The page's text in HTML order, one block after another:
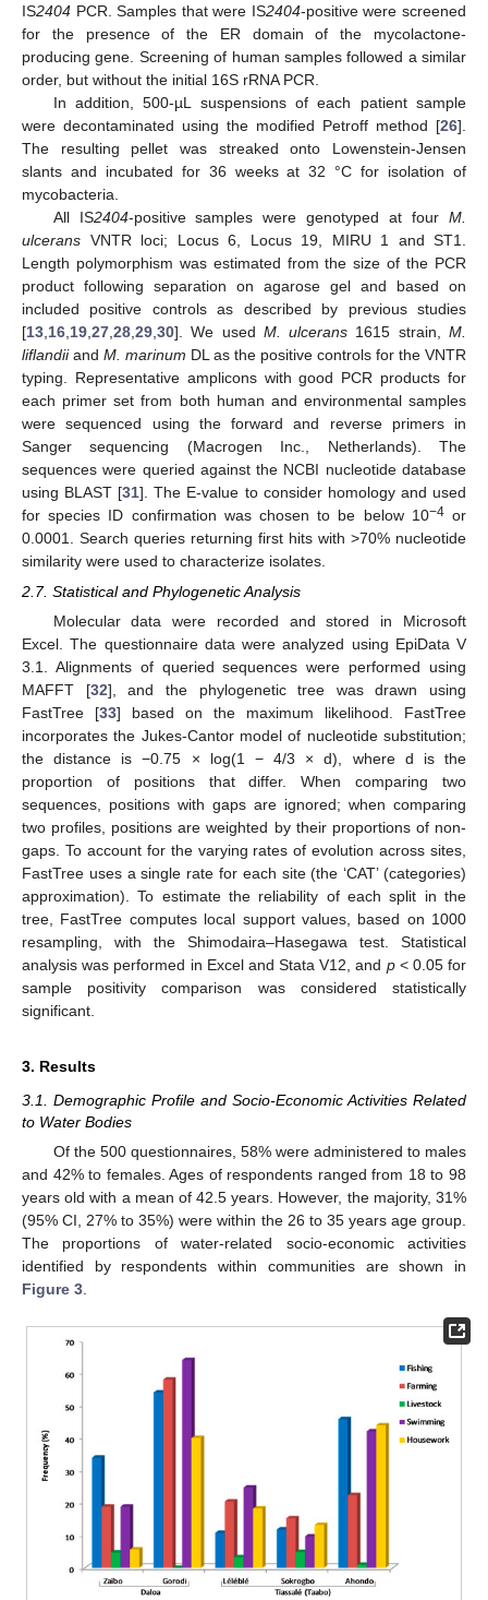
IS2404 PCR. Samples that were IS2404-positive were screened
for the presence of the ER domain of the mycolactone-
producing gene. Screening of human samples followed a similar
order, but without the initial 16S rRNA PCR.
In addition, 500-µL suspensions of each patient sample
were decontaminated using the modified Petroff method [26].
The resulting pellet was streaked onto Lowenstein-Jensen
slants and incubated for 36 weeks at 32 °C for isolation of
mycobacteria.
All IS2404-positive samples were genotyped at fourM.
ulcerans VNTR loci; Locus 6, Locus 19, MIRU 1 and ST1.
Length polymorphism was estimated from the size of the PCR
product following separation on agarose gel and based on
included positive controls as described by previous studies
[13 16 19 27 28 29 30]. We used M. ulcerans 1615 strain,M.
liflandiiand M. marinum DL as the positive controls for the VNTR
typing. Representative amplicons with good PCR products for
each primer set from both human and environmental samples
were sequenced using the forward and reverse primers in
Sanger sequencing (Macrogen Inc., Netherlands). The
sequences were queried against the NCBI nucleotide database
using BLAST [31]. The E-value to consider homology and used
for species ID confirmation was chosen to be below 10−4or
0.0001. Search queries returning first hits with >70% nucleotide
similarity were used to characterize isolates.
2.7. Statistical and Phylogenetic Analysis
Molecular data were recorded and stored in Microsoft
Excel. The questionnaire data were analyzed using EpiData V
3.1. Alignments of queried sequences were performed using
MAFFT [32], and the phylogenetic tree was drawn using
FastTree [33] based on the maximum likelihood. FastTree
incorporates the Jukes-Cantor model of nucleotide substitution;
the distance is −0.75 × log(1 − 4/3 × d), where d is the
proportion of positions that differ. When comparing two
sequences, positions with gaps are ignored; when comparing
two profiles, positions are weighted by their proportions of non-
gaps. To account for the varying rates of evolution across sites,
FastTree uses a single rate for each site (the ‘CAT’ (categories)
approximation). To estimate the reliability of each split in the
tree, FastTree computes local support values, based on 1000
resampling, with the Shimodaira–Hasegawa test. Statistical
analysis was performed in Excel and Stata V12, and p< 0.05 for
sample positivity comparison was considered statistically
significant.
3. Results
3.1. Demographic Profile and Socio-Economic Activities Related
to Water Bodies
Of the 500 questionnaires, 58% were administered to males
and 42% to females. Ages of respondents ranged from 18 to 98
years old with a mean of 42.5 years. However, the majority, 31%
(95% CI, 27% to 35%) were within the 26 to 35 years age group.
The proportions of water-related socio-economic activities
identified by respondents within communities are shown in
Figure 3.